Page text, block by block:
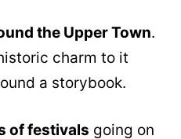
the Upper Town.
charm to it
a storybook.
of festivals going on